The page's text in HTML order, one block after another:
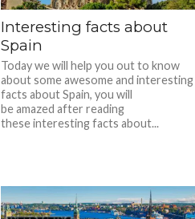
Interesting facts about
Spain
Today we will help you out to know
about some awesome and interesting
facts about Spain, you will
be amazed after reading
these interesting facts about...